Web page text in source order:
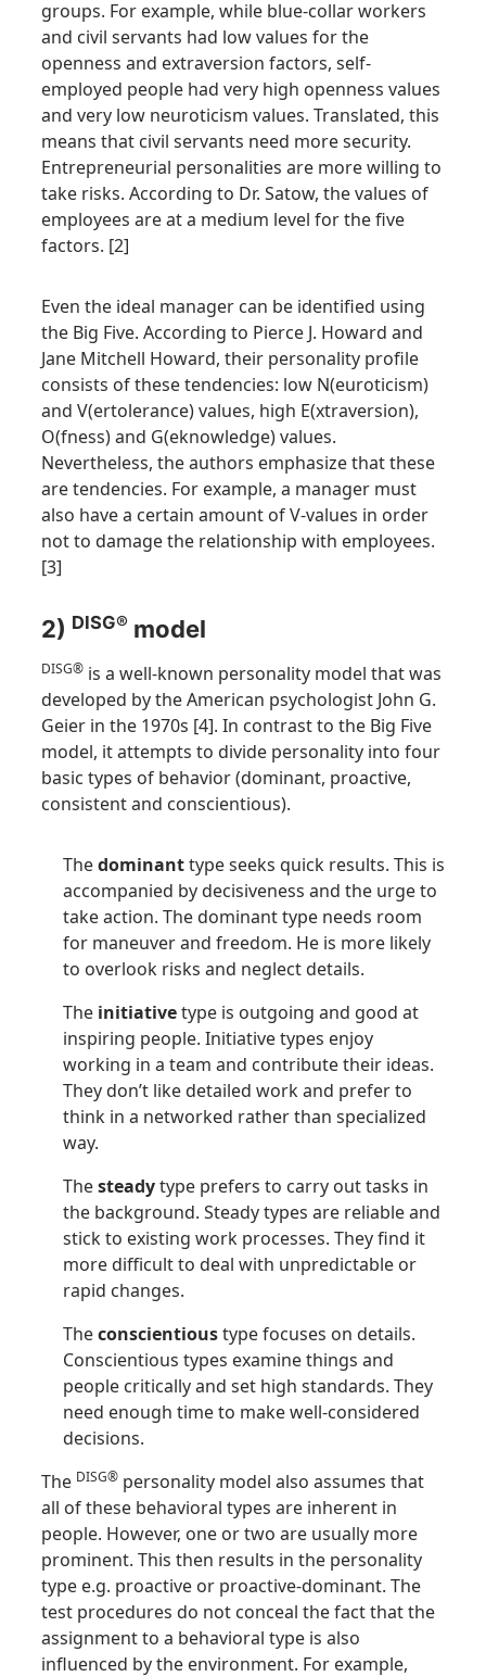
groups. For example, while blue-collar workers
and civil servants had low values for the
openness and extraversion factors, self-
employed people had very high openness values
and very low neuroticism values. Translated, this
means that civil servants need more security.
Entrepreneurial personalities are more willing to
take risks. According to Dr. Satow, the values of
employees are at a medium level for the five
factors. [2]
Even the ideal manager can be identified using
the Big Five. According to Pierce J. Howard and
Jane Mitchell Howard, their personality profile
consists of these tendencies: low N(euroticism)
and V(ertolerance) values, high E(xtraversion),
O(fness) and G(eknowledge) values.
Nevertheless, the authors emphasize that these
are tendencies. For example, a manager must
also have a certain amount of V-values in order
not to damage the relationship with employees.
[3]
2) DISG® model
DISG® is a well-known personality model that was
developed by the American psychologist John G.
Geier in the 1970s [4]. In contrast to the Big Five
model, it attempts to divide personality into four
basic types of behavior (dominant, proactive,
consistent and conscientious).
Thedominanttype seeks quick results. This is
accompanied by decisiveness and the urge to
take action. The dominant type needs room
for maneuver and freedom. He is more likely
to overlook risks and neglect details.
The initiativetype is outgoing and good at
inspiring people. Initiative types enjoy
working in a team and contribute their ideas.
They don’t like detailed work and prefer to
think in a networked rather than specialized
way.
Thesteadytype prefers to carry out tasks in
the background. Steady types are reliable and
stick to existing work processes. They find it
more difficult to deal with unpredictable or
rapid changes.
Theconscientioustype focuses on details.
Conscientious types examine things and
people critically and set high standards. They
need enough time to make well-considered
decisions.
The DISG® personality model also assumes that
all of these behavioral types are inherent in
people. However, one or two are usually more
prominent. This then results in the personality
type e.g. proactive or proactive-dominant. The
test procedures do not conceal the fact that the
assignment to a behavioral type is also
influenced by the environment. For example,